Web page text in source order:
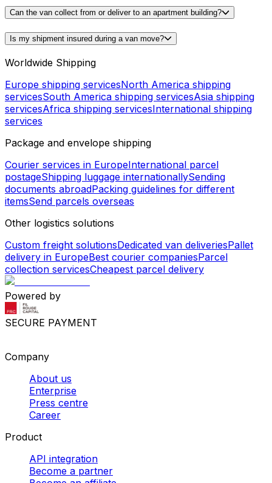
Can the van collect from or deliver to an apartment building?
Is my shipment insured during a van move?
Worldwide Shipping
Europe shipping servicesNorth America shipping
servicesSouth America shipping servicesAsia shipping
servicesAfrica shipping servicesInternational shipping
services
Package and envelope shipping
Courier services in EuropeInternational parcel
postageShipping luggage internationallySending
documents abroadPacking guidelines for different
itemsSend parcels overseas
Other logistics solutions
Custom freight solutionsDedicated van deliveriesPallet
delivery in EuropeBest courier companiesParcel
collection servicesCheapest parcel delivery
Powered by
SECURE PAYMENT
Company
About us
Enterprise
Press centre
Career
Product
API integration
Become a partner